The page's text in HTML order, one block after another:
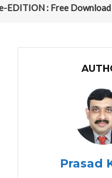
EDITION : Free Download
Prasad